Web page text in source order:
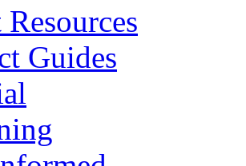
Guides